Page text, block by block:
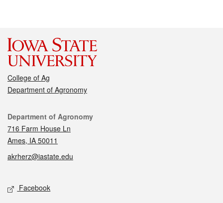
College of Ag
Department of Agronomy
Contact
Department of Agronomy
716 Farm House Ln
Ames, IA 50011
akrherz@iastate.edu
Social media
Facebook